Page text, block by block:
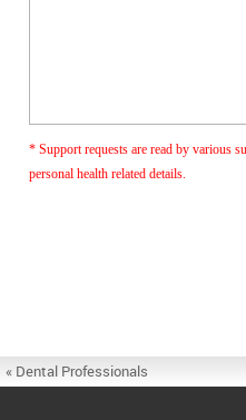
* Support requests are read by various
personal health related details.
« Dental Professionals